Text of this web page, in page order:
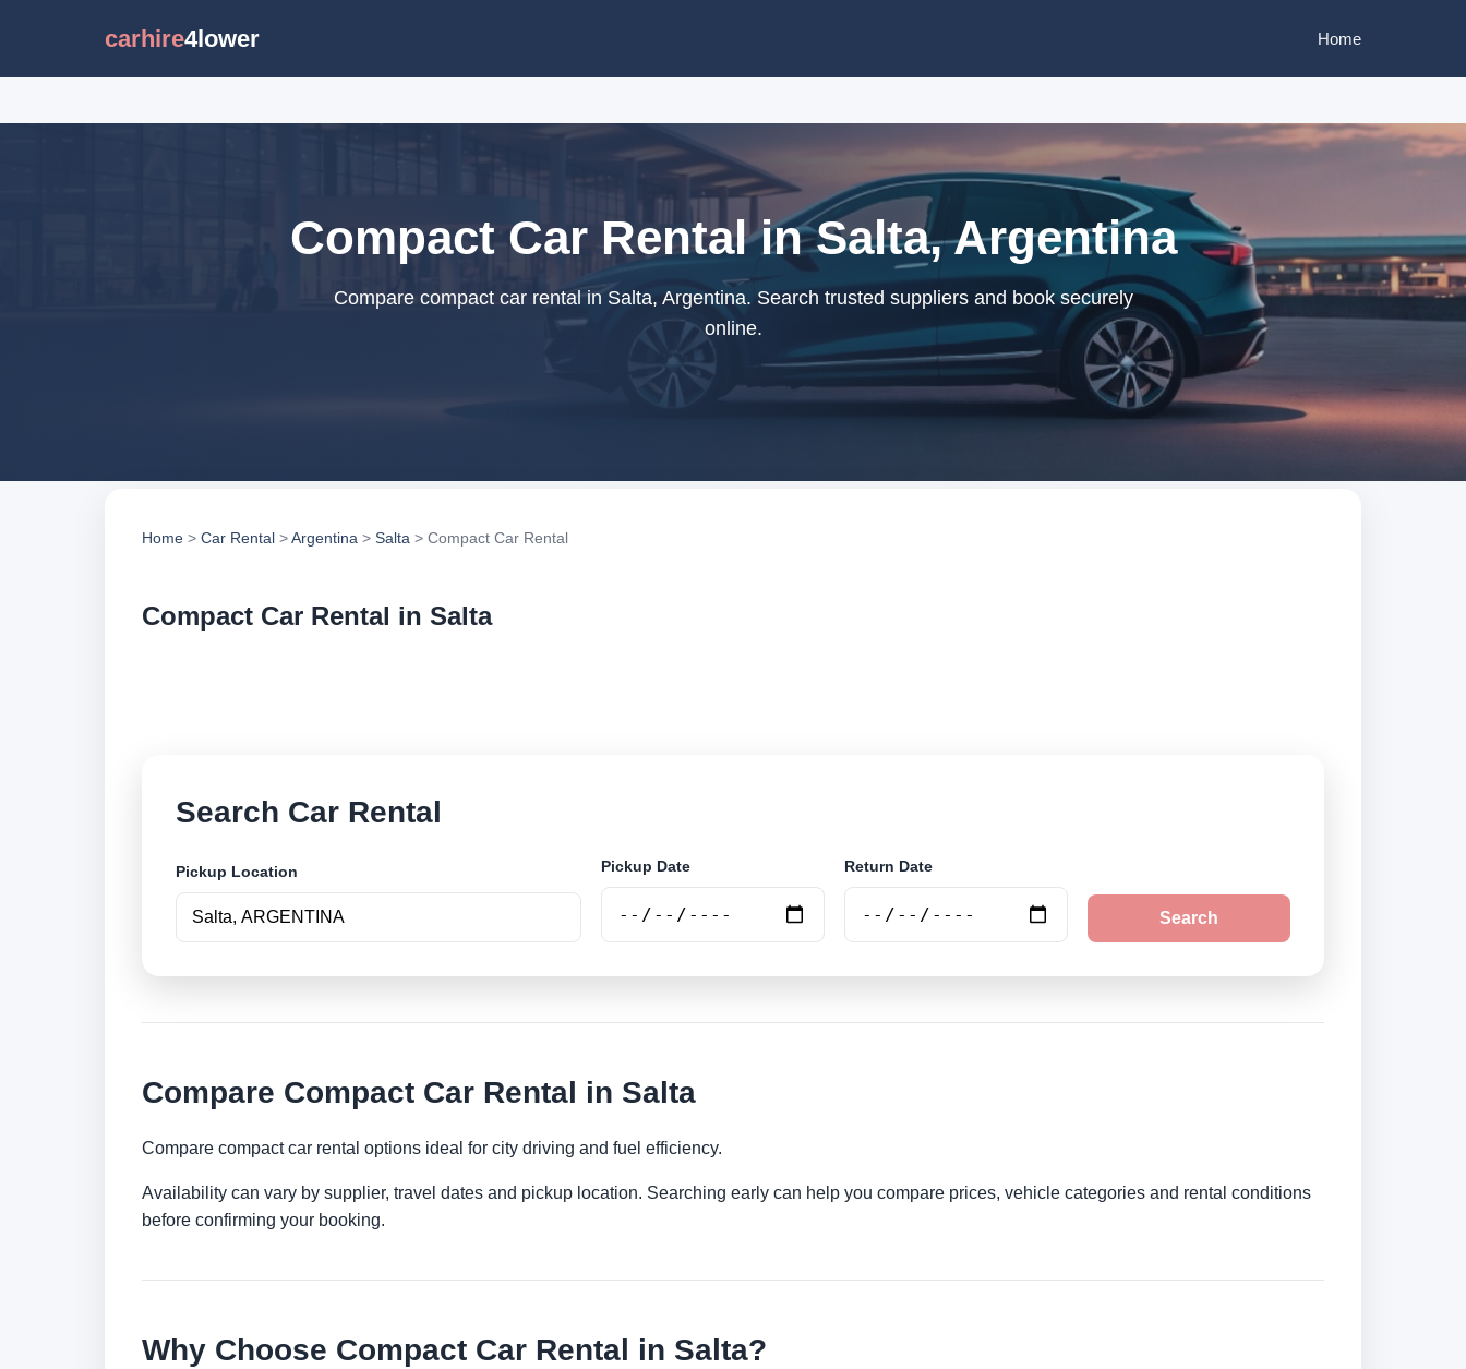
carhire4lower Home
Compact Car Rental in Salta, Argentina
Compare compact car rental in Salta, Argentina. Search trusted suppliers and book securely
online.
Home > Car Rental >Argentina > Salta > Compact Car Rental
Compact Car Rental in Salta
Search Car Rental
Pickup Location Pickup Date Return Date
Search
Compare Compact Car Rental in Salta
Compare compact car rental options ideal for city driving and fuel efficiency.
Availability can vary by supplier, travel dates and pickup location. Searching early can help you compare prices, vehicle categories and rental conditions
before confirming your booking.
Why Choose Compact Car Rental in Salta?